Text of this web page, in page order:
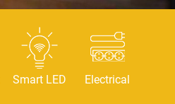
Smart LED Electrical